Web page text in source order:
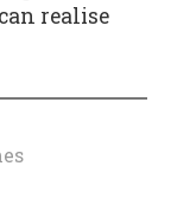
realise